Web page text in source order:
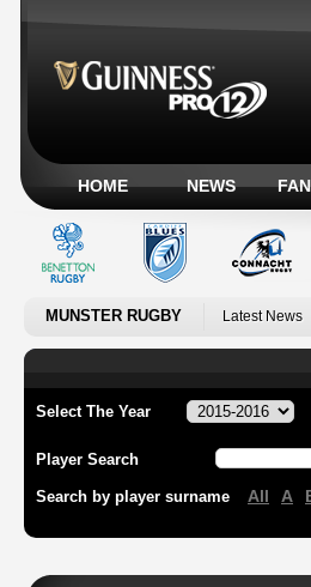
HOME NEWS
MUNSTER RUGBY Latest News
Select The Year
Player Search
Search by player surname All A